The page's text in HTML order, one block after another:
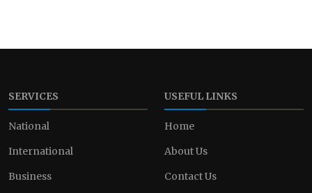
SERVICES
National
International
Business
USEFUL LINKS
Home
About Us
Contact Us